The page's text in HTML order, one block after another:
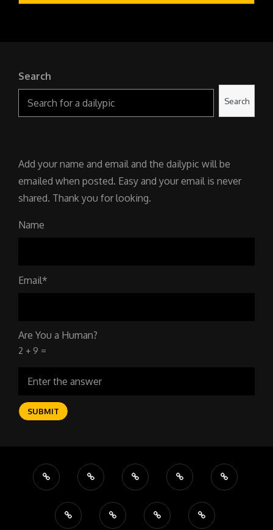
Search
Search
Add your name and email and the dailypic will be
emailed when posted. Easy and your email is never
shared. Thank you for looking.
Name
Email*
Are You a Human?
2 + 9 =